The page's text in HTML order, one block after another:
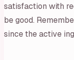
satisfaction with
be good.
since the active